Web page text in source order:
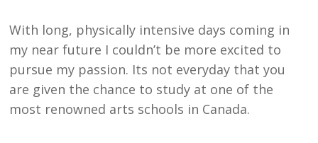
With long, physically intensive days coming in
my near future I couldn’t be more excited to
pursue my passion. Its not everyday that you
are given the chance to study at one of the
most renowned arts schools in Canada.